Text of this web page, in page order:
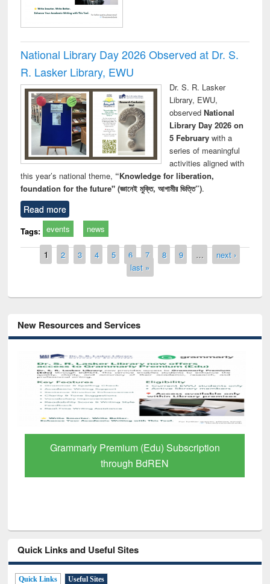
National Library Day 2026 Observed at Dr. S.
R. Lasker Library, EWU
Dr. S. R. Lasker
Library, EWU,
observed National
Library Day 2026 on
5 Februarywith a
series of meaningful
activities aligned with
this year’s national theme, “Knowledge for liberation,
foundation for the future" (জ্ঞানেই মুক্তি, আগামীর ভিত্তি”).
Read more
Tags: events news
Pages
1 2 3 4 5 6 7 8 9 …
next ›
last »
New Resources and Services
GetFTR: Your Shortcut to Verified
Scholarly Content
Quick Links and Useful Sites
Quick Links Useful Sites